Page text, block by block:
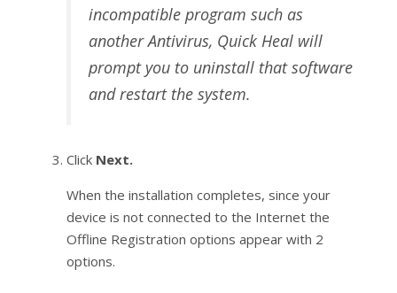
incompatible program such as
another Antivirus, Quick Heal will
prompt you to uninstall that software
and restart the system.
Click Next.
When the installation completes, since your
device is not connected to the Internet the
Offline Registration options appear with 2
options.